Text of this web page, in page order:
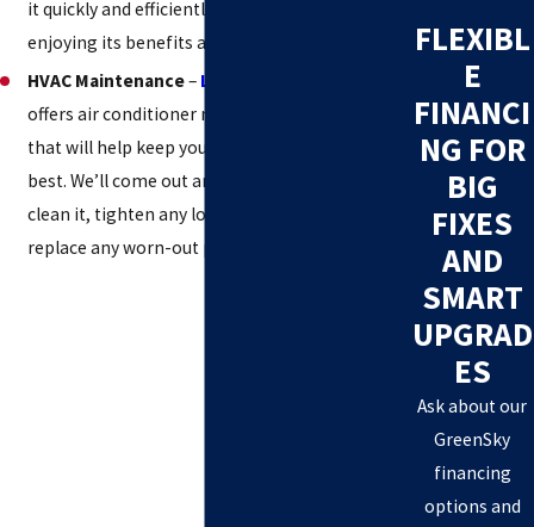
it quickly and efficiently so that you can start
enjoying its benefits as soon as possible.
HVAC Maintenance– Lantz Home Services
offers air conditioner maintenance services
that will help keep your AC unit running at its
best. We’ll come out and inspect your unit,
clean it, tighten any loose screws or bolts,
replace any worn-out parts, and more.
FLEXIBL
E
FINANCI
NG FOR
BIG
FIXES
AND
SMART
UPGRAD
ES
Ask about our
GreenSky
financing
options and